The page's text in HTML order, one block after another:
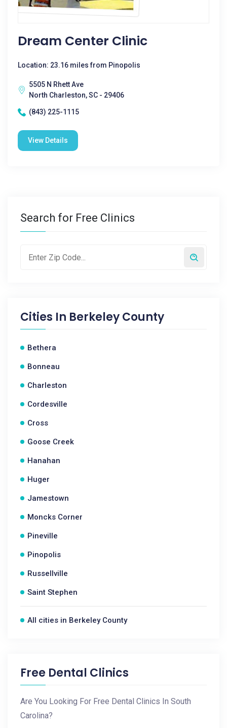
Dream Center Clinic
Location: 23.16 miles from Pinopolis
5505 N Rhett Ave
North Charleston, SC - 29406
(843) 225-1115
View Details
Search for Free Clinics
Cities In Berkeley County
Bethera
Bonneau
Charleston
Cordesville
Cross
Goose Creek
Hanahan
Huger
Jamestown
Moncks Corner
Pineville
Pinopolis
Russellville
Saint Stephen
All cities in Berkeley County
Free Dental Clinics
Are You Looking For Free Dental Clinics In South
Carolina?